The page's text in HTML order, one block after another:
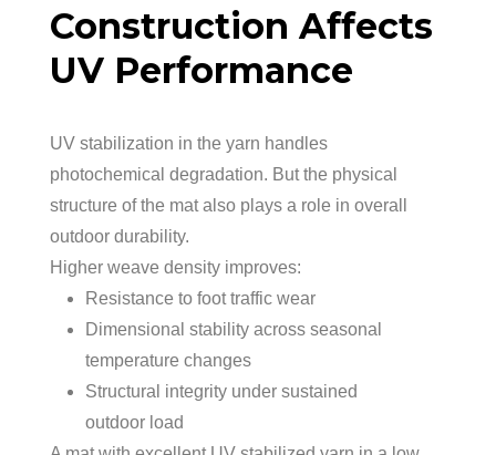
Construction Affects
UV Performance
UV stabilization in the yarn handles
photochemical degradation. But the physical
structure of the mat also plays a role in overall
outdoor durability.
Higher weave density improves:
Resistance to foot traffic wear
Dimensional stability across seasonal
temperature changes
Structural integrity under sustained
outdoor load